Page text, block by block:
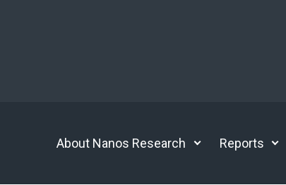
About Nanos Research Reports